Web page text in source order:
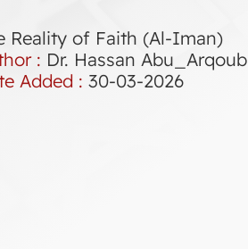
Reality of Faith (Al-Iman)
: Dr. Hassan Abu_Arqoub
Added : 30-03-2026